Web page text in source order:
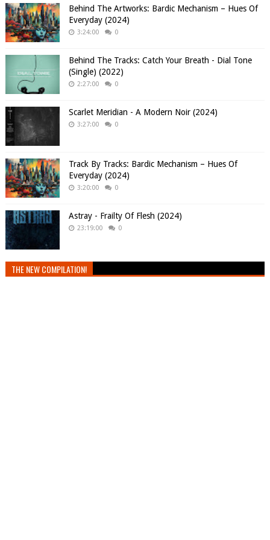
Behind The Artworks: Bardic Mechanism – Hues Of
Everyday (2024)
3:24:00 0
Behind The Tracks: Catch Your Breath - Dial Tone
(Single) (2022)
2:27:00 0
Scarlet Meridian - A Modern Noir (2024)
3:27:00 0
Track By Tracks: Bardic Mechanism – Hues Of
Everyday (2024)
3:20:00 0
Astray - Frailty Of Flesh (2024)
23:19:00 0
THE NEW COMPILATION!